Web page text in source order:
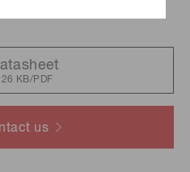
us
bandwidth of DC to 20 kHz
KB/PDF